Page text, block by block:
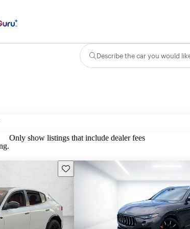
Describe the car you would
Only show listings that include dealer fees
Save this listing